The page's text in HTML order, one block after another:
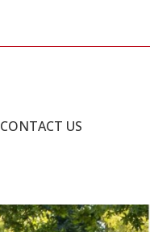
CONTACT US